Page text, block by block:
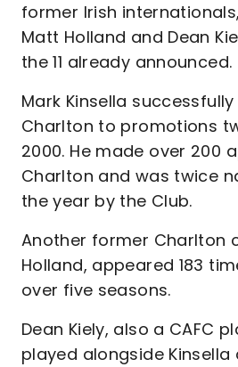
former Irish
Matt Holland and Dean
the 11 already announced.
Mark Kinsella
Charlton to promotions
2000. He made over 200
Charlton and was twice
the year by the Club.
Another former Charlton
Holland, appeared 183
over five seasons.
Dean Kiely, also a CAFC
played alongside Kinsella